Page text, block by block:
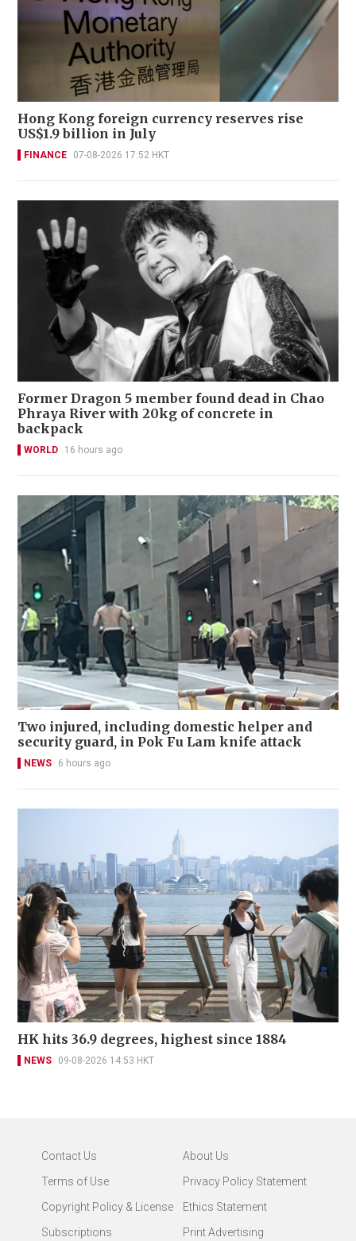
Hong Kong foreign currency reserves rise
US$1.9 billion in July
FINANCE 07-08-2026 17:52 HKT
Former Dragon 5 member found dead in Chao
Phraya River with 20kg of concrete in
backpack
WORLD 16 hours ago
Two injured, including domestic helper and
security guard, in Pok Fu Lam knife attack
NEWS 6 hours ago
HK hits 36.9 degrees, highest since 1884
NEWS 09-08-2026 14:53 HKT
Contact Us
About Us
Terms of Use
Privacy Policy Statement
Copyright Policy & License
Ethics Statement
Subscriptions
Print Advertising